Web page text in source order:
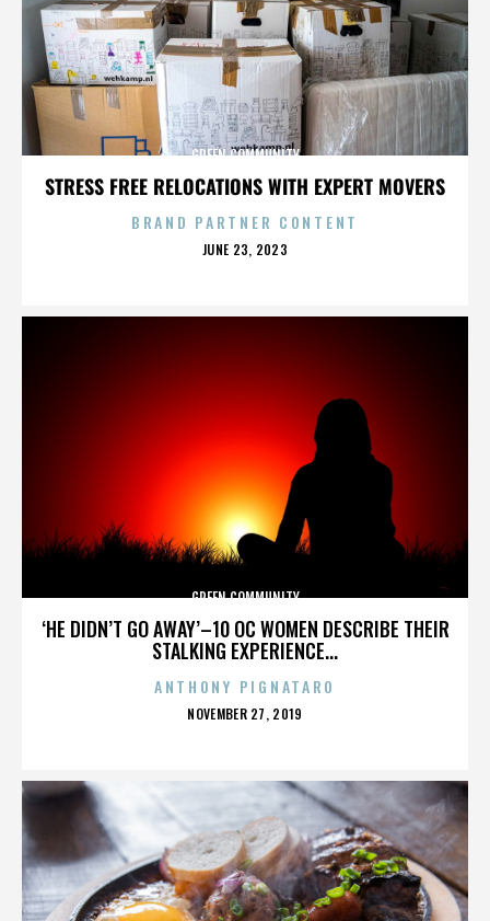
STRESS FREE RELOCATIONS WITH EXPERT MOVERS
GREEN COMMUNITY
BRAND PARTNER CONTENT
POSTED
JUNE 23, 2023
‘HE DIDN’T GO AWAY’–10 OC WOMEN DESCRIBE THEIR
STALKING EXPERIENCE...
GREEN COMMUNITY
ANTHONY PIGNATARO
POSTED
NOVEMBER 27, 2019